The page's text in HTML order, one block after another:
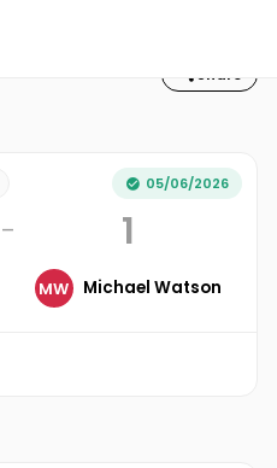
Share
05/06/2026
– 1
MW Michael Watson